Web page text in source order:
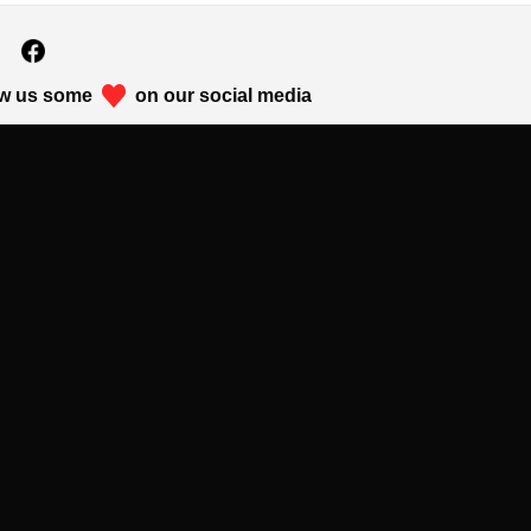
us some on our social media